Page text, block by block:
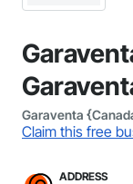
Garaventa
Claim this free
ADDRESS